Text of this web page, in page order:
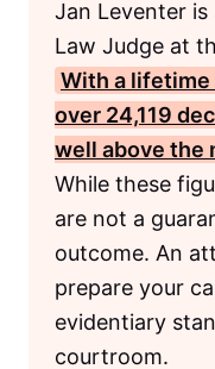
Jan Leventer is
Law Judge at
With a lifetime
over 24,119
well above the
While these
are not a
outcome. An
prepare your
evidentiary
courtroom.